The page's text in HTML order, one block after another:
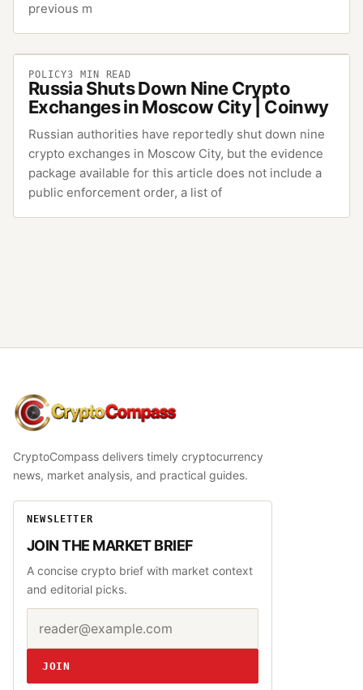
previous m
POLICY3 MIN READ
Russia Shuts Down Nine Crypto
Exchanges in Moscow City | Coinwy
Russian authorities have reportedly shut down nine
crypto exchanges in Moscow City, but the evidence
package available for this article does not include a
public enforcement order, a list of
CryptoCompass
CryptoCompass delivers timely cryptocurrency
news, market analysis, and practical guides.
NEWSLETTER
JOIN THE MARKET BRIEF
A concise crypto brief with market context
and editorial picks.
Website
JOIN